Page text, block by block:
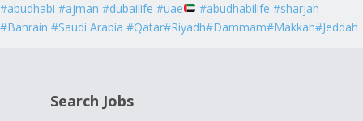
#abudhabi #ajman #dubailife #uae
#abudhabilife #sharjah
#Bahrain #Saudi Arabia #Qatar#Riyadh#Dammam#Makkah#Jeddah
Search Jobs